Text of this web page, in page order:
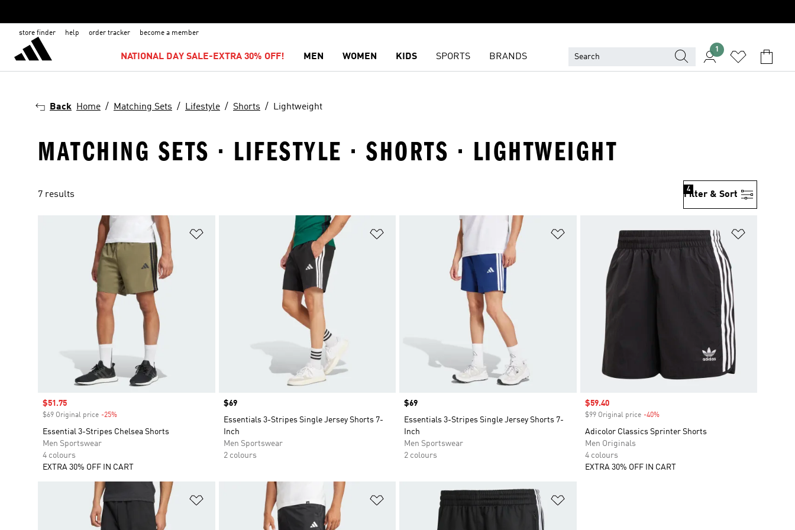
store finder help order tracker become a member
NATIONAL DAY SALE-EXTRA 30% OFF! MEN WOMEN KIDS SPORTS BRANDS
1
Back Home Matching Sets Lifestyle Shorts Lightweight
MATCHING SETS · LIFESTYLE · SHORTS · LIGHTWEIGHT
7 results Filter & Sort
4
Sale price
$51.75
$69 Original price -25%
Essential 3-Stripes Chelsea Shorts
Men Sportswear
4 colours
EXTRA 30% OFF IN CART
Price
$69
Essentials 3-Stripes Single Jersey Shorts 7-
Inch
Men Sportswear
2 colours
Add to Wishlist
Price
$69
Essentials 3-Stripes Single Jersey Shorts 7-
Inch
Men Sportswear
2 colours
Sale price
$59.40
$99 Original price -40%Discount
Adicolor Classics Sprinter Shorts
Men Originals
4 colours
EXTRA 30% OFF IN CART
Add to Wishlist Add to Wishlist